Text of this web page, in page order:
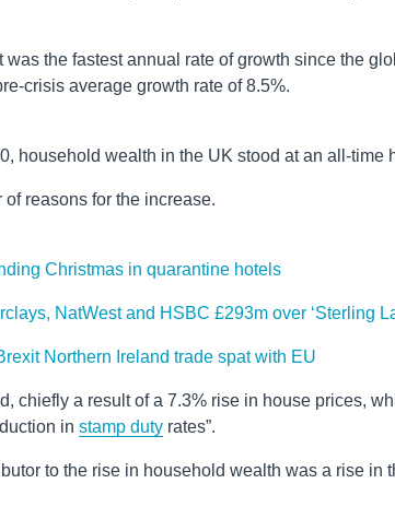
was the fastest annual rate of growth since the
crisis average growth rate of 8.5%.
household wealth in the UK stood at an all-time
reasons for the increase.
Christmas in quarantine hotels
NatWest and HSBC £293m over ‘Sterling
Northern Ireland trade spat with EU
chiefly a result of a 7.3% rise in house prices,
in stamp duty rates”.
to the rise in household wealth was a rise in